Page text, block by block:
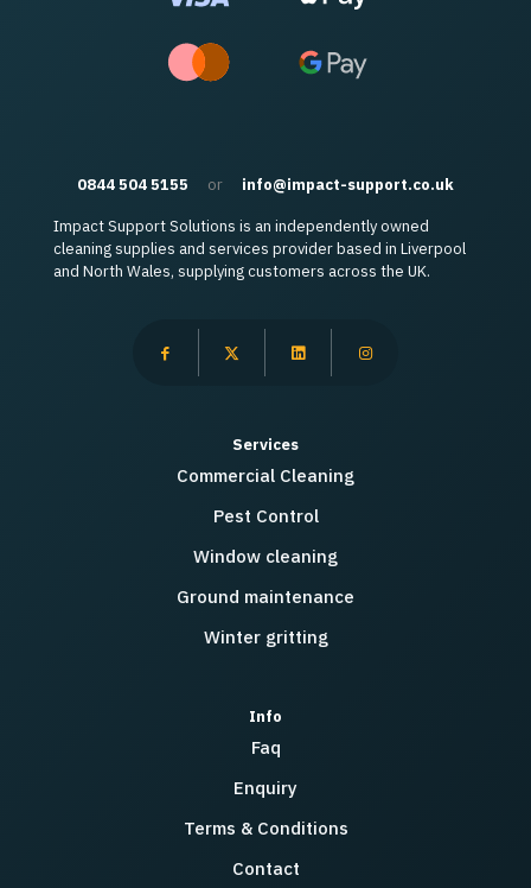
0844 504 5155 or info@impact-support.co.uk
Impact Support Solutions is an independently owned
cleaning supplies and services provider based in Liverpool
and North Wales, supplying customers across the UK.
Services
Commercial Cleaning
Pest Control
Window cleaning
Ground maintenance
Winter gritting
Info
Faq
Enquiry
Terms & Conditions
Contact